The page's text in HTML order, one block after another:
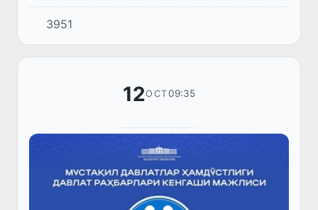
Services of the CIS Member States (hereinafter
referred to as the SORB, the Council) was held
in B...
3951
12OCT09:35